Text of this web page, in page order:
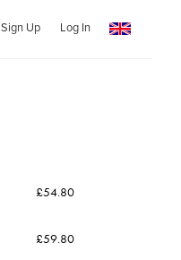
Sign Up Log In
£54.80
£59.80